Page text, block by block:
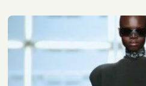
schubert